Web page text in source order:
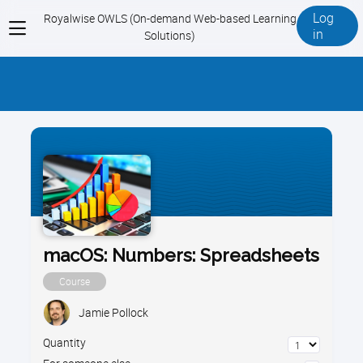
View
menu
Royalwise OWLS (On-demand Web-based Learning
Solutions)
Log
in
macOS: Numbers: Spreadsheets
Course
Jamie Pollock
Quantity